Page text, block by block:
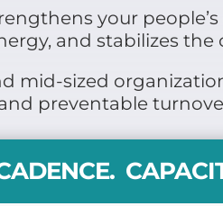
your
and stabilizes the
mid-sized
preventable